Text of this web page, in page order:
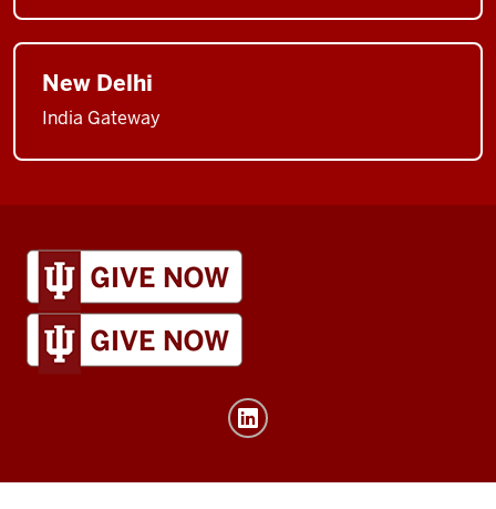
New Delhi
India Gateway
IU
Global
resources
and